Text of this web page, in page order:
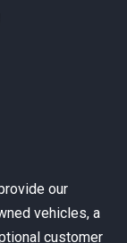
our
vehicles, a
customer